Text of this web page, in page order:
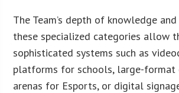
The Team’s depth of knowledge
these specialized categories allow
sophisticated systems such as
platforms for schools, large-format
arenas for Esports, or digital